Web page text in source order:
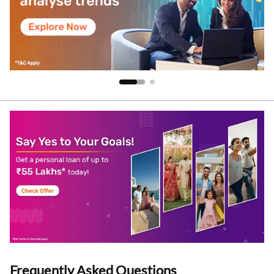
Frequently Asked Questions